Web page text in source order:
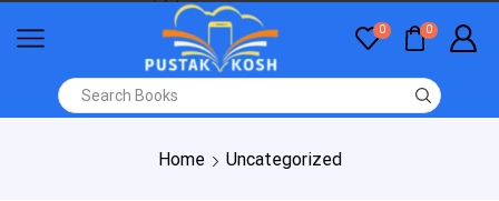
0 0
Home Uncategorized